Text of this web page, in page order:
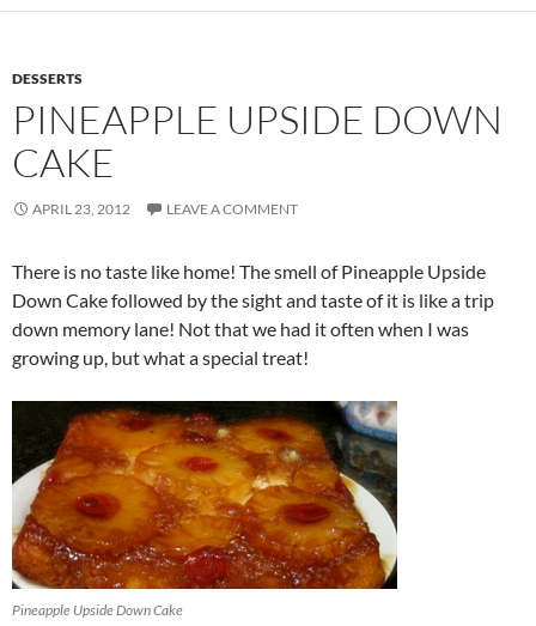
DESSERTS
PINEAPPLE UPSIDE DOWN
CAKE
APRIL 23, 2012 LEAVE A COMMENT
There is no taste like home! The smell of Pineapple Upside
Down Cake followed by the sight and taste of it is like a trip
down memory lane! Not that we had it often when I was
growing up, but what a special treat!
Pineapple Upside Down Cake